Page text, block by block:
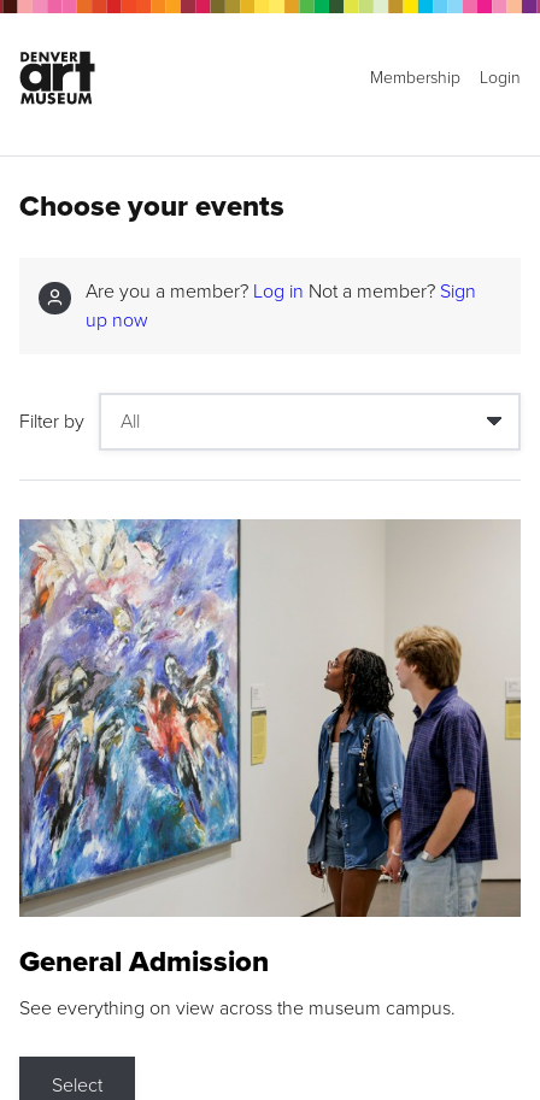
Membership Login
Choose your events
Are you a member? Log in Not a member? Sign
up now
Filter by
General Admission
See everything on view across the museum campus.
Select